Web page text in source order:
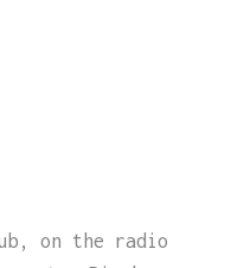
on the radio